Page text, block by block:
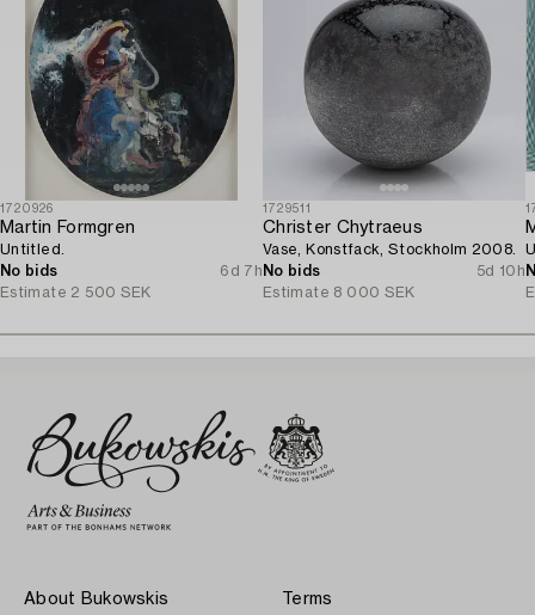
1720926
Martin Formgren
Untitled.
No bids
6d 7h
Estimate 2 500 SEK
1729511
Christer Chytraeus
Vase, Konstfack, Stockholm 2008.
No bids
5d 10h
Estimate 8 000 SEK
About Bukowskis Terms